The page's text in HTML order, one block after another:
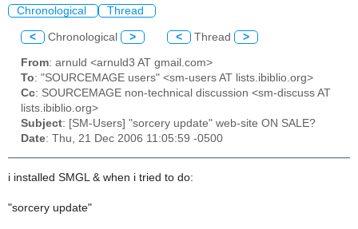
Chronological Thread
< Chronological > < Thread >
From: arnuld <arnuld3 AT gmail.com>
To: "SOURCEMAGE users" <sm-users AT lists.ibiblio.org>
Cc: SOURCEMAGE non-technical discussion <sm-discuss AT
lists.ibiblio.org>
Subject: [SM-Users] "sorcery update" web-site ON SALE?
Date: Thu, 21 Dec 2006 11:05:59 -0500
i installed SMGL & when i tried to do:
"sorcery update"